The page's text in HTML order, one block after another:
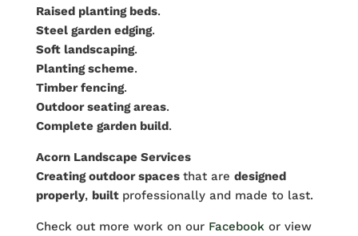
Raised planting beds.
Steel garden edging.
Soft landscaping.
Planting scheme.
Timber fencing.
Outdoor seating areas.
Complete garden build.
Acorn Landscape Services
Creating outdoor spaces that are designed
properly, built professionally and made to last.
Check out more work on our Facebook or view